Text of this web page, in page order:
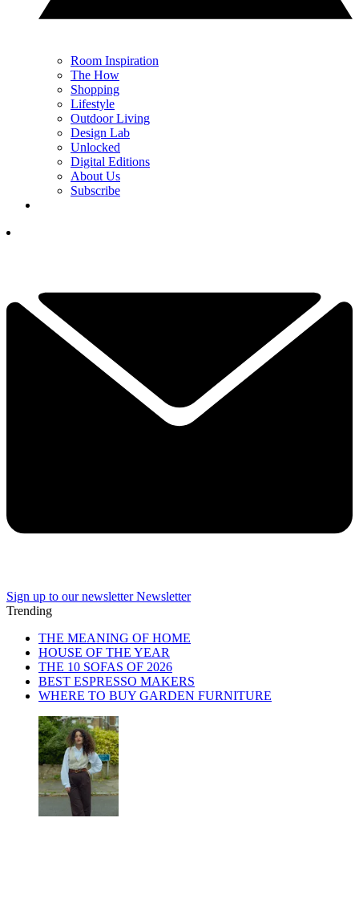
Room Inspiration
The How
Shopping
Lifestyle
Outdoor Living
Design Lab
Unlocked
Digital Editions
About Us
Subscribe
Sign up to our newsletter Newsletter
Trending
THE MEANING OF HOME
HOUSE OF THE YEAR
THE 10 SOFAS OF 2026
BEST ESPRESSO MAKERS
WHERE TO BUY GARDEN FURNITURE